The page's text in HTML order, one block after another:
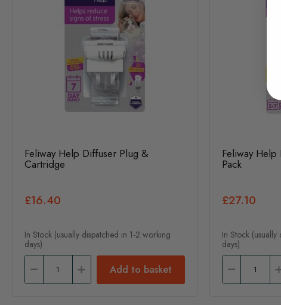
Feliway Help Diffuser Plug &
Cartridge
£16.40
In Stock (usually dispatched in 1-2 working
days)
Add to basket
Feliway
Pack
£27.10
In Stock
days)